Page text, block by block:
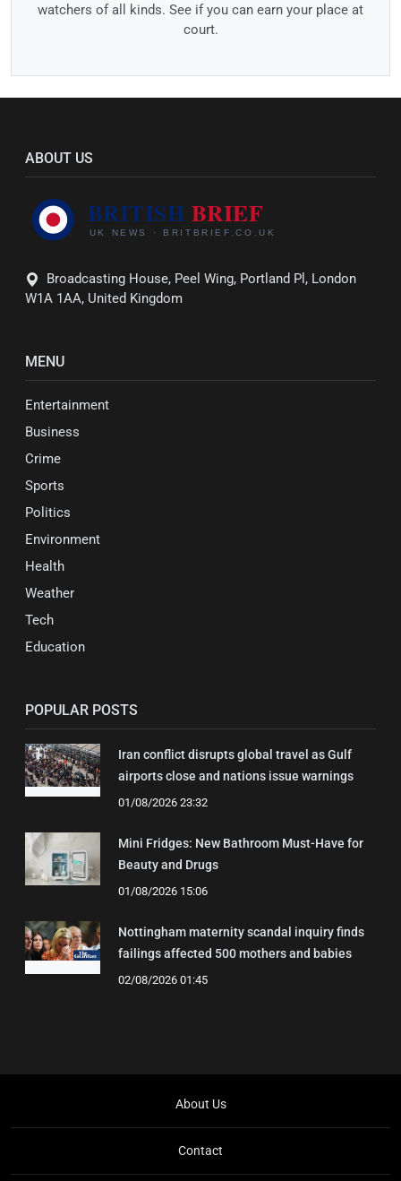
watchers of all kinds. See if you can earn your place at
court.
ABOUT US
Broadcasting House, Peel Wing, Portland Pl, London
W1A 1AA, United Kingdom
MENU
Entertainment
Business
Crime
Sports
Politics
Environment
Health
Weather
Tech
Education
POPULAR POSTS
Iran conflict disrupts global travel as Gulf
airports close and nations issue warnings
01/08/2026 23:32
Mini Fridges: New Bathroom Must-Have for
Beauty and Drugs
01/08/2026 15:06
Nottingham maternity scandal inquiry finds
failings affected 500 mothers and babies
02/08/2026 01:45
About Us
Contact